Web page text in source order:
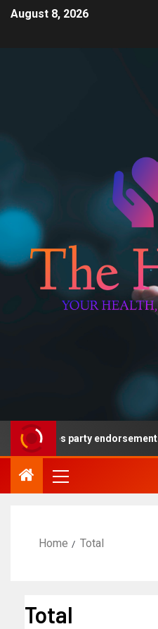
August 8, 2026
secures party endorsement
Home Total
Total